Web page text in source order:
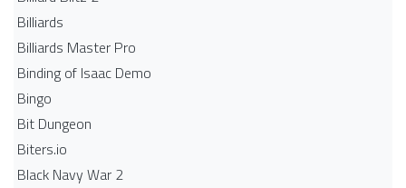
Billiards
Billiards Master Pro
Binding of Isaac Demo
Bingo
Bit Dungeon
Biters.io
Black Navy War 2